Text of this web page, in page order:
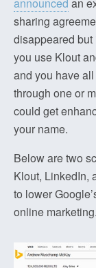
sharing
disappeared
you use Klout
and you have
through one or
could get
your name.
Below are two
Klout, LinkedIn,
to lower
online marketing.